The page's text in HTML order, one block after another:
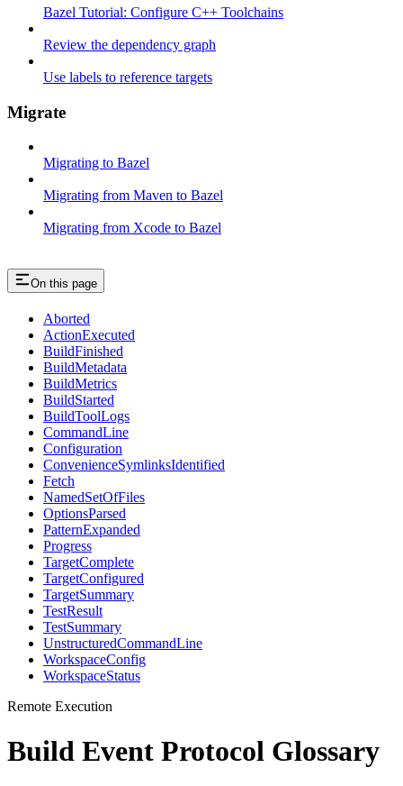
Bazel Tutorial: Configure C++ Toolchains
Review the dependency graph
Use labels to reference targets
Migrate
Migrating to Bazel
Migrating from Maven to Bazel
Migrating from Xcode to Bazel
On this page
Aborted
ActionExecuted
BuildFinished
BuildMetadata
BuildMetrics
BuildStarted
BuildToolLogs
CommandLine
Configuration
ConvenienceSymlinksIdentified
Fetch
NamedSetOfFiles
OptionsParsed
PatternExpanded
Progress
TargetComplete
TargetConfigured
TargetSummary
TestResult
TestSummary
UnstructuredCommandLine
WorkspaceConfig
WorkspaceStatus
Remote Execution
Build Event Protocol Glossary